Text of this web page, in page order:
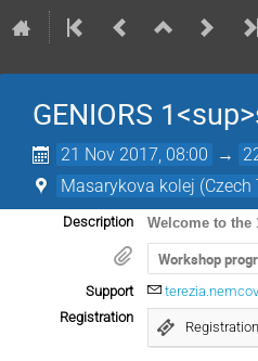
GENIORS
21 Nov 2017, 08:00 →
Masarykova kolej
Description Welcome to the
Workshop
Support
Registration